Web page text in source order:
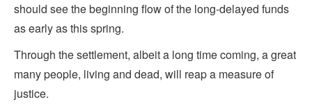
should see the beginning flow of the long-delayed funds
as early as this spring.
Through the settlement, albeit a long time coming, a great
many people, living and dead, will reap a measure of
justice.